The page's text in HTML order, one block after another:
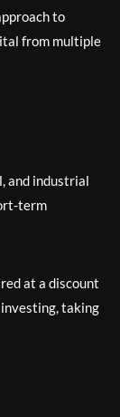
to
from multiple
and industrial
term
at a discount
taking